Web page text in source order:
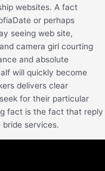
websites. A fact
or perhaps
seeing web site,
camera girl courting
and absolute
will quickly become
delivers clear
for their particular
fact is the fact that reply
services.